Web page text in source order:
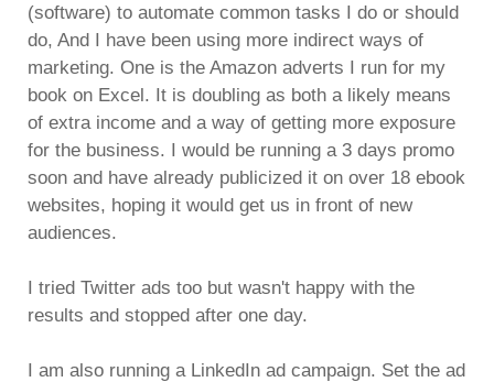
(software) to automate common tasks I do or should
do, And I have been using more indirect ways of
marketing. One is the Amazon adverts I run for my
book on Excel. It is doubling as both a likely means
of extra income and a way of getting more exposure
for the business. I would be running a 3 days promo
soon and have already publicized it on over 18 ebook
websites, hoping it would get us in front of new
audiences.
I tried Twitter ads too but wasn't happy with the
results and stopped after one day.
I am also running a LinkedIn ad campaign. Set the ad